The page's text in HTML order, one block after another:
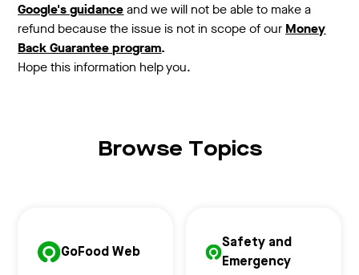
Google's guidanceand we will not be able to make a
refund because the issue is not in scope of our Money
Back Guarantee program.
Hope this information help you.
Browse Topics
GoFood Web
Safety and
Emergency